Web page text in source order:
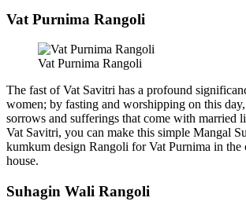
Vat Purnima Rangoli
Vat Purnima Rangoli
The fast of Vat Savitri has a profound
women; by fasting and worshipping on this
sorrows and sufferings that come with married
Vat Savitri, you can make this simple Mangal
kumkum design Rangoli for Vat Purnima in
house.
Suhagin Wali Rangoli